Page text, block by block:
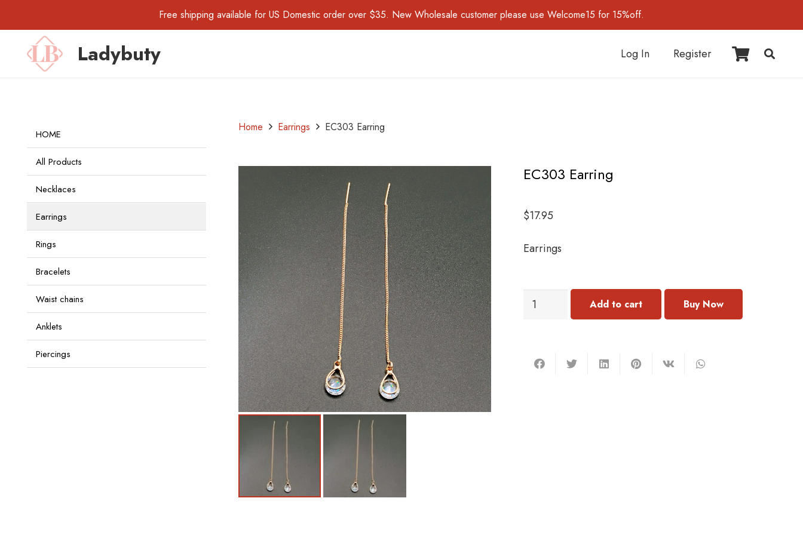
Free shipping available for US Domestic order over $35. New Wholesale customer please use Welcome15 for 15%off.
Ladybuty Log In Register
HOME
All Products
Necklaces
Earrings
Rings
Bracelets
Waist chains
Anklets
Piercings
Home Earrings EC303 Earring
EC303 Earring
$17.95
Earrings
EC303
Add to cart